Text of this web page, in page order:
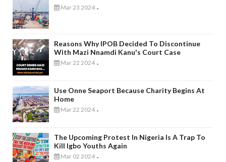
Mar 23 2024 -
Reasons Why IPOB Decided To Discontinue
With Mazi Nnamdi Kanu's Court Case
Mar 22 2024 -
Use Onne Seaport Because Charity Begins At
Home
Mar 22 2024 -
The Upcoming Protest In Nigeria Is A Trap To
Kill Igbo Youths Again
Mar 02 2024 -